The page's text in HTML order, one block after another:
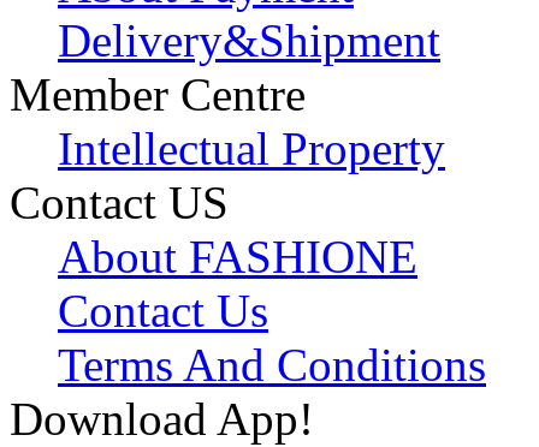
Delivery&Shipment
Member Centre
Intellectual Property
Contact US
About FASHIONE
Contact Us
Terms And Conditions
Download App!